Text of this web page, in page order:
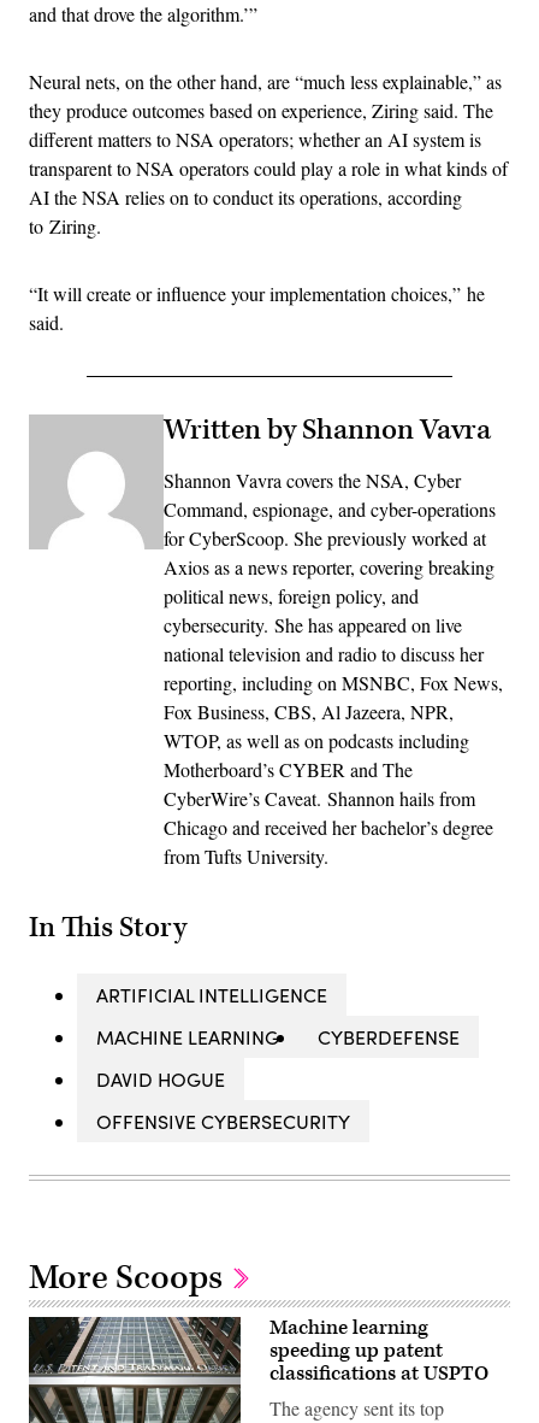
and that drove the algorithm.’”
Neural nets, on the other hand, are “much less explainable,” as
they produce outcomes based on experience, Ziring said. The
different matters to NSA operators; whether an AI system is
transparent to NSA operators could play a role in what kinds of
AI the NSA relies on to conduct its operations, according
to Ziring.
“It will create or influence your implementation choices,” he
said.
Written by Shannon Vavra
Shannon Vavra covers the NSA, Cyber
Command, espionage, and cyber-operations
for CyberScoop. She previously worked at
Axios as a news reporter, covering breaking
political news, foreign policy, and
cybersecurity. She has appeared on live
national television and radio to discuss her
reporting, including on MSNBC, Fox News,
Fox Business, CBS, Al Jazeera, NPR,
WTOP, as well as on podcasts including
Motherboard’s CYBER and The
CyberWire’s Caveat. Shannon hails from
Chicago and received her bachelor’s degree
from Tufts University.
In This Story
ARTIFICIAL INTELLIGENCE
MACHINE LEARNING
CYBERDEFENSE
DAVID HOGUE
OFFENSIVE CYBERSECURITY
More Scoops
Machine learning
speeding up patent
classifications at USPTO
The agency sent its top